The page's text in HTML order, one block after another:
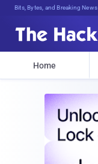
Bits, Bytes, and Breaking News
Home